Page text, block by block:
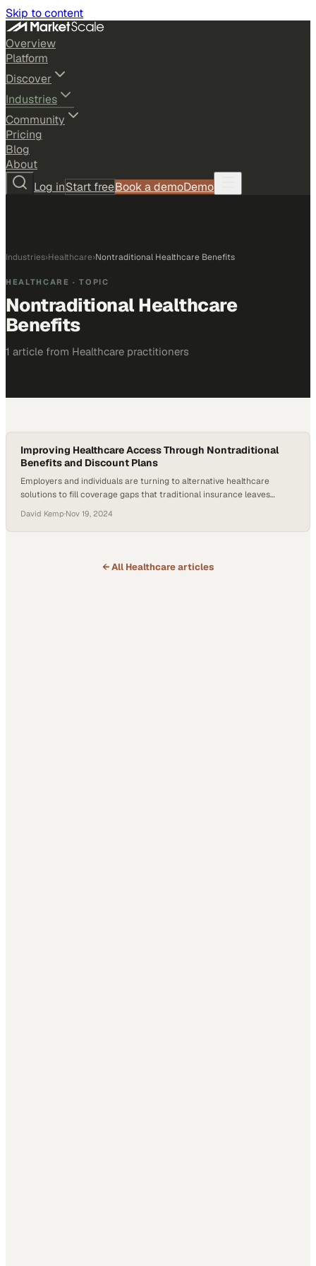
Skip to content
Overview
Platform
Discover
Industries
Community
Pricing
Blog
About
Log inStart freeBook a demoDemo
Industries›Healthcare›Nontraditional Healthcare Benefits
HEALTHCARE · TOPIC
Nontraditional Healthcare
Benefits
1 article from Healthcare practitioners
Improving Healthcare Access Through Nontraditional
Benefits and Discount Plans
Employers and individuals are turning to alternative healthcare
solutions to fill coverage gaps that traditional insurance leaves
David Kemp·Nov 19, 2024
← All Healthcarearticles